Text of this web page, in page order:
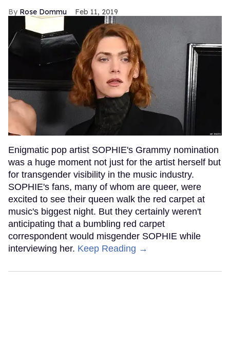
Rose Dommu Feb 11, 2019
Enigmatic pop artist SOPHIE's Grammy nomination
was a huge moment not just for the artist herself but
for transgender visibility in the music industry.
SOPHIE's fans, many of whom are queer, were
excited to see their queen walk the red carpet at
music's biggest night. But they certainly weren't
anticipating that a bumbling red carpet
correspondent would misgender SOPHIE while
interviewing her. Keep Reading →